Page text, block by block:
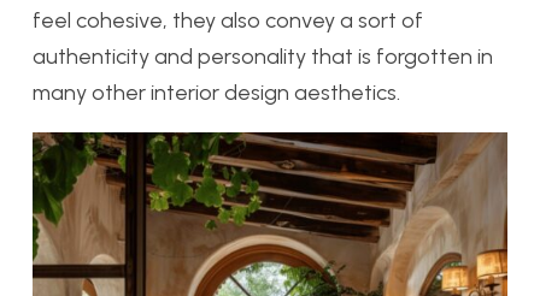
feel cohesive, they also convey a sort of
authenticity and personality that is forgotten in
many other interior design aesthetics.